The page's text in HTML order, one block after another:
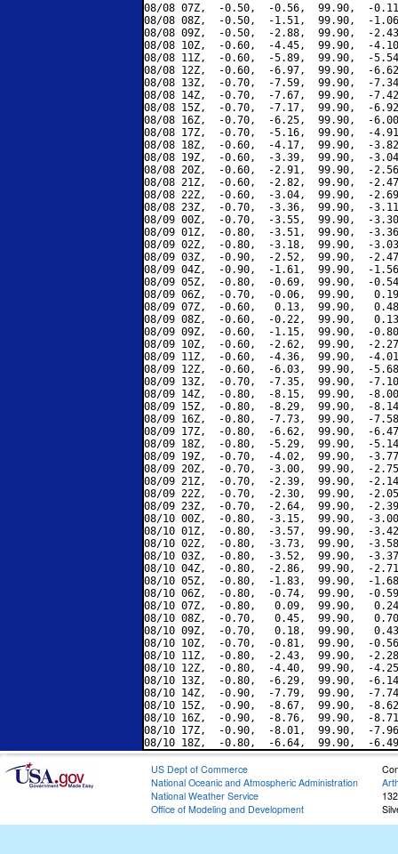
08/08 07Z,  -0.50,  -0.56,  99.90,  -
08/08 08Z,  -0.50,  -1.51,  99.90,  -
08/08 09Z,  -0.50,  -2.88,  99.90,  -
08/08 10Z,  -0.60,  -4.45,  99.90,  -
08/08 11Z,  -0.60,  -5.89,  99.90,  -
08/08 12Z,  -0.60,  -6.97,  99.90,  -
08/08 13Z,  -0.70,  -7.59,  99.90,  -
08/08 14Z,  -0.70,  -7.67,  99.90,  -
08/08 15Z,  -0.70,  -7.17,  99.90,  -
08/08 16Z,  -0.70,  -6.25,  99.90,  -
08/08 17Z,  -0.70,  -5.16,  99.90,  -
08/08 18Z,  -0.60,  -4.17,  99.90,  -
08/08 19Z,  -0.60,  -3.39,  99.90,  -
08/08 20Z,  -0.60,  -2.91,  99.90,  -
08/08 21Z,  -0.60,  -2.82,  99.90,  -
08/08 22Z,  -0.60,  -3.04,  99.90,  -
08/08 23Z,  -0.70,  -3.36,  99.90,  -
08/09 00Z,  -0.70,  -3.55,  99.90,  -
08/09 01Z,  -0.80,  -3.51,  99.90,  -
08/09 02Z,  -0.80,  -3.18,  99.90,  -
08/09 03Z,  -0.90,  -2.52,  99.90,  -
08/09 04Z,  -0.90,  -1.61,  99.90,  -
08/09 05Z,  -0.80,  -0.69,  99.90,  -
08/09 06Z,  -0.70,  -0.06,  99.90,
08/09 07Z,  -0.60,   0.13,  99.90,
08/09 08Z,  -0.60,  -0.22,  99.90,
08/09 09Z,  -0.60,  -1.15,  99.90,  -
08/09 10Z,  -0.60,  -2.62,  99.90,  -
08/09 11Z,  -0.60,  -4.36,  99.90,  -
08/09 12Z,  -0.60,  -6.03,  99.90,  -
08/09 13Z,  -0.70,  -7.35,  99.90,  -
08/09 14Z,  -0.80,  -8.15,  99.90,  -
08/09 15Z,  -0.80,  -8.29,  99.90,  -
08/09 16Z,  -0.80,  -7.73,  99.90,  -
08/09 17Z,  -0.80,  -6.62,  99.90,  -
08/09 18Z,  -0.80,  -5.29,  99.90,  -
08/09 19Z,  -0.70,  -4.02,  99.90,  -
08/09 20Z,  -0.70,  -3.00,  99.90,  -
08/09 21Z,  -0.70,  -2.39,  99.90,  -
08/09 22Z,  -0.70,  -2.30,  99.90,  -
08/09 23Z,  -0.70,  -2.64,  99.90,  -
08/10 00Z,  -0.80,  -3.15,  99.90,  -
08/10 01Z,  -0.80,  -3.57,  99.90,  -
08/10 02Z,  -0.80,  -3.73,  99.90,  -
08/10 03Z,  -0.80,  -3.52,  99.90,  -
08/10 04Z,  -0.80,  -2.86,  99.90,  -
08/10 05Z,  -0.80,  -1.83,  99.90,  -
08/10 06Z,  -0.80,  -0.74,  99.90,  -
08/10 07Z,  -0.80,   0.09,  99.90,
08/10 08Z,  -0.70,   0.45,  99.90,
08/10 09Z,  -0.70,   0.18,  99.90,
08/10 10Z,  -0.70,  -0.81,  99.90,  -
08/10 11Z,  -0.80,  -2.43,  99.90,  -
08/10 12Z,  -0.80,  -4.40,  99.90,  -
08/10 13Z,  -0.80,  -6.29,  99.90,  -
08/10 14Z,  -0.90,  -7.79,  99.90,  -
08/10 15Z,  -0.90,  -8.67,  99.90,  -
08/10 16Z,  -0.90,  -8.76,  99.90,  -
08/10 17Z,  -0.90,  -8.01,  99.90,  -
US Dept of Commerce
National Oceanic and Atmospheric Administration
National Weather Service
Office of Modeling and Development